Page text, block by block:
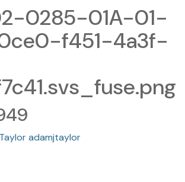
0285-01A-01-
f451-4a3f-
adamjtaylor